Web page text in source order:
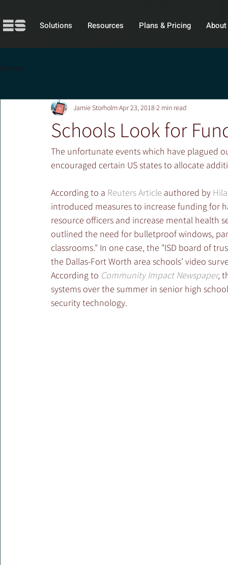
Solutions Resources Plans & Pricing About
All Posts
Schools Look for
Jamie StorholmApr 23, 2018 2 min read
The unfortunate events which have plagued
encouraged certain US states to allocate
According to a Reuters Article authored by
introduced measures to increase funding for
resource officers and increase mental health
outlined the need for bulletproof windows,
classrooms." In one case, the "ISD board of
the Dallas-Fort Worth area schools’ video
According to Community Impact Newspaper,
systems over the summer in senior high
security technology.